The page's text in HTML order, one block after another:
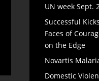
UN week Sept.
Successful
Faces of
on the Edge
Novartis
Domestic